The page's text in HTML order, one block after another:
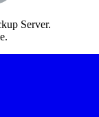
Server.